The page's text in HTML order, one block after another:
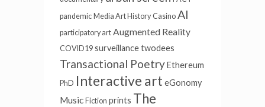
pandemic Media Art History Casino AI
participatory art Augmented Reality
COVID19 surveillancetwodees
Transactional PoetryEthereum
PhD Interactive art eGonomy
Music Fiction prints The